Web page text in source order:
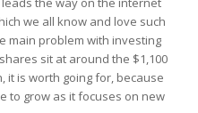
we all know and love such
main problem with investing
sit at around the $1,100
it is worth going for, because
to grow as it focuses on new